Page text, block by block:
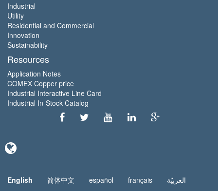
Industrial
Utility
Residential and Commercial
Innovation
Sustainability
Resources
Application Notes
COMEX Copper price
Industrial Interactive Line Card
Industrial In-Stock Catalog
English 简体中文 español français العربيّة